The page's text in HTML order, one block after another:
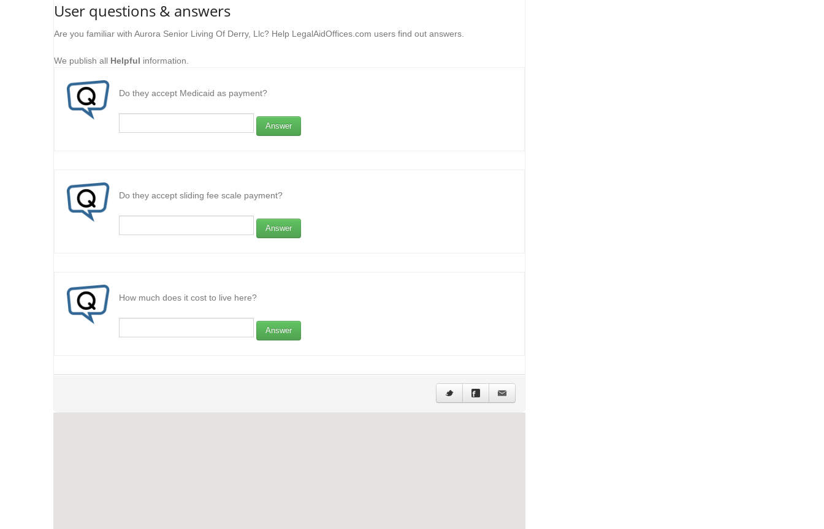
User questions & answers
Are you familiar with Aurora Senior Living Of Derry, Llc? Help LegalAidOffices.com users find out answers.
We publish all Helpful information.
Do they accept Medicaid as payment?
Answer
Do they accept sliding fee scale payment?
Answer
How much does it cost to live here?
Answer